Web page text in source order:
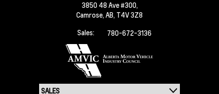
3850 48 Ave #300,
Camrose, AB, T4V 3Z8
Sales:
780-672-3136